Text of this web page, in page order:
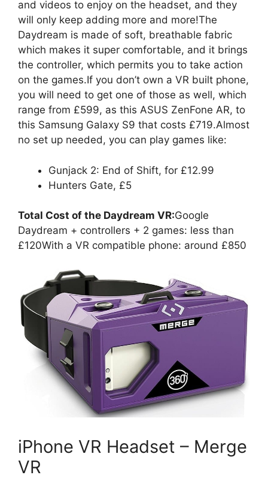
and videos to enjoy on the headset, and they
will only keep adding more and more!The
Daydream is made of soft, breathable fabric
which makes it super comfortable, and it brings
the controller, which permits you to take action
on the games.If you don’t own a VR built phone,
you will need to get one of those as well, which
range from £599, as this ASUS ZenFone AR, to
this Samsung Galaxy S9 that costs £719.Almost
no set up needed, you can play games like:
Gunjack 2: End of Shift, for £12.99
Hunters Gate, £5
Total Cost of the Daydream VR:Google
Daydream + controllers + 2 games: less than
£120With a VR compatible phone: around £850
iPhone VR Headset – Merge
VR